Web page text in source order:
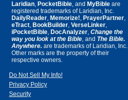
Laridian, PocketBible, and MyBible are
registered trademarks of Laridian, Inc.
DailyReader, Memorize!, PrayerPartner,
eTract, BookBuilder, VerseLinker,
iPocketBible, DocAnalyzer, Change the
way you look at the Bible, and The Bible.
Anywhere. are trademarks of Laridian, Inc.
Other marks are the property of their
respective owners.
Do Not Sell My Info!
Privacy Policy
Security